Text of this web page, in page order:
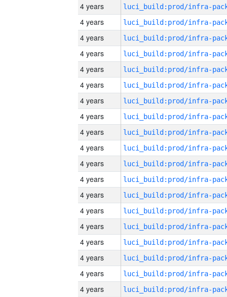
4 years
4 years
4 years
4 years
4 years
4 years
4 years
4 years
4 years
4 years
4 years
4 years
4 years
4 years
4 years
4 years
4 years
4 years
4 years